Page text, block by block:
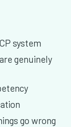
system
genuinely
go wrong